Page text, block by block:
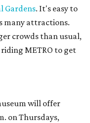
Gardens. It's easy to
many attractions.
crowds than usual,
METRO to get
will offer
on Thursdays,